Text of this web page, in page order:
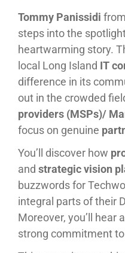
Tommy Panissidi from
steps into the
heartwarming story.
local Long Island IT
difference in its
out in the crowded
providers (MSPs)/
focus on genuine
You’ll discover how
and strategic vision
buzzwords for
integral parts of their
Moreover, you’ll hear
strong commitment